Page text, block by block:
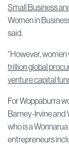
Small Business
Women in
said.
“However,
trillion global
venture capital
For Woppaburra
Barney-Irvine and
who is a
entrepreneurs